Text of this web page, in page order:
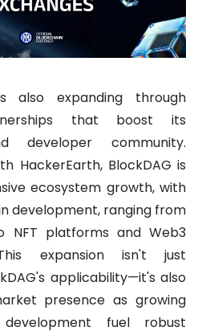
also expanding through
that boost its
developer community.
HackerEarth, BlockDAG is
ecosystem growth, with
development, ranging from
NFT platforms and Web3
expansion isn't just
applicability—it's also
presence as growing
fuel robust